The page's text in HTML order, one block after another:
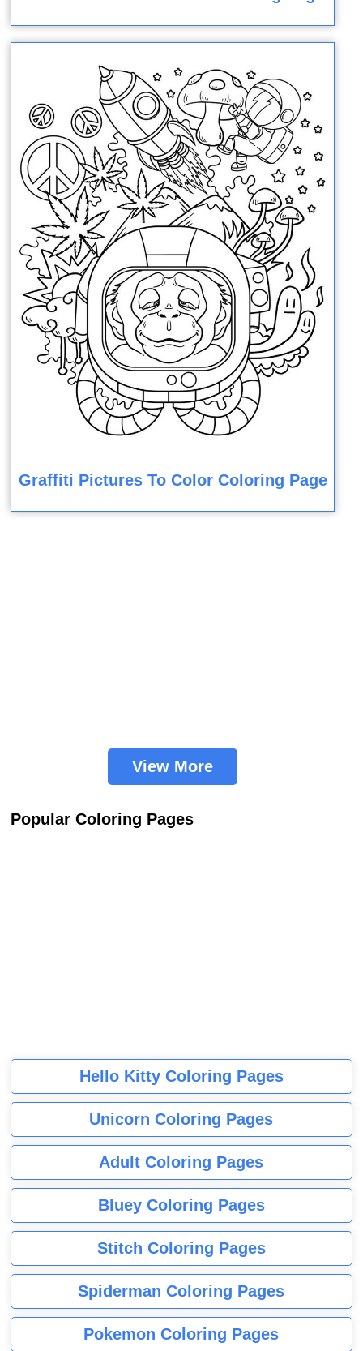
Graffiti Pictures To Color Coloring Page
View More
Popular Coloring Pages
Hello Kitty Coloring Pages
Unicorn Coloring Pages
Adult Coloring Pages
Bluey Coloring Pages
Stitch Coloring Pages
Spiderman Coloring Pages
Pokemon Coloring Pages